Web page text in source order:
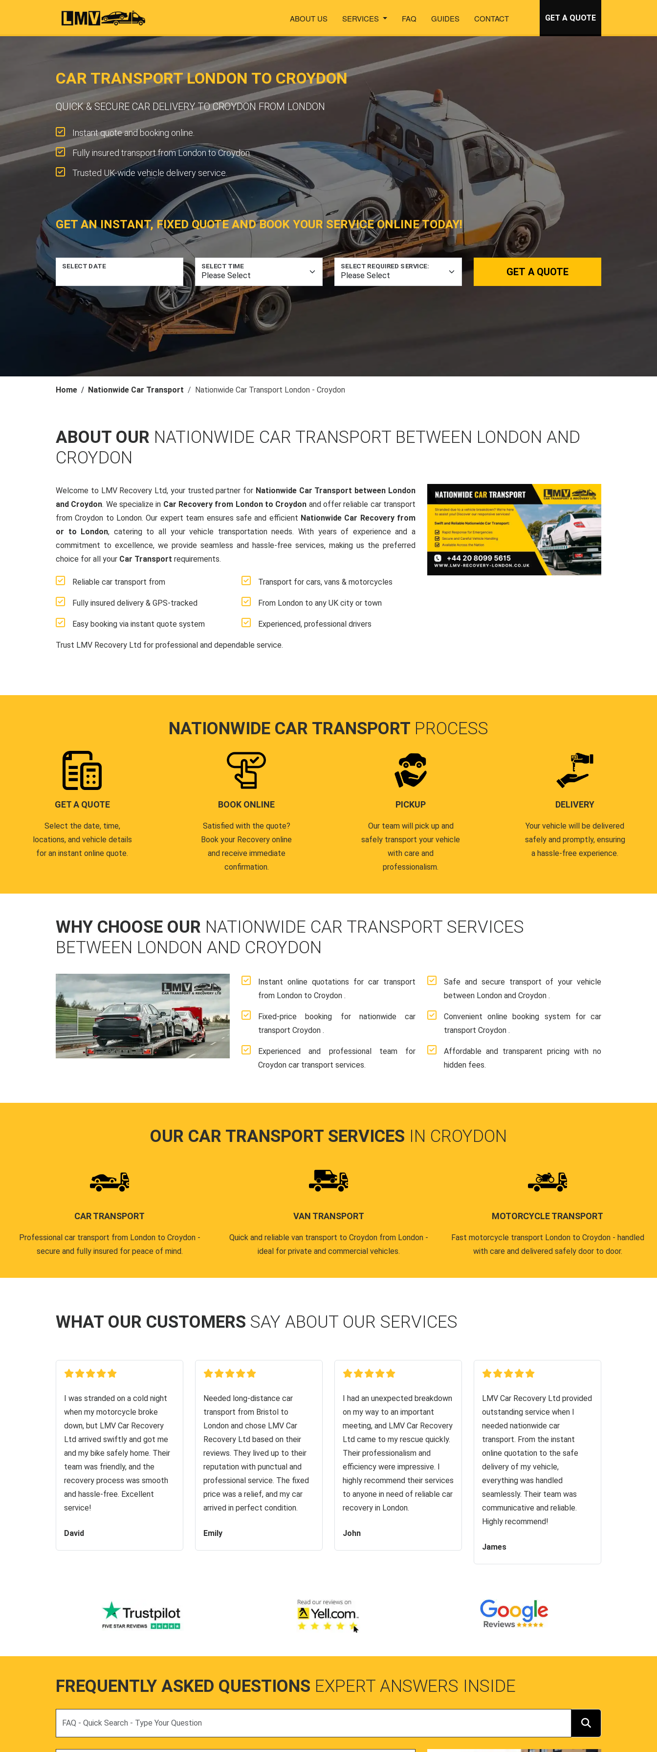
ABOUT US SERVICES FAQ GUIDES CONTACT GET A QUOTE
CAR TRANSPORT LONDON TO CROYDON
QUICK & SECURE CAR DELIVERY TO CROYDON FROM LONDON
Instant quote and booking online.
Fully insured transport from London to Croydon.
Trusted UK-wide vehicle delivery service.
GET AN INSTANT, FIXED QUOTE AND BOOK YOUR SERVICE ONLINE TODAY!
SELECT DATE SELECT TIME SELECT REQUIRED SERVICE: GET A QUOTE
Home Nationwide Car Transport Nationwide Car Transport London - Croydon
ABOUT OUR NATIONWIDE CAR TRANSPORT BETWEEN LONDON AND
CROYDON
Welcome to LMV Recovery Ltd, your trusted partner for Nationwide Car Transport between London
and Croydon. We specialize in Car Recovery from London to Croydon and offer reliable car transport
from Croydon to London. Our expert team ensures safe and efficient Nationwide Car Recovery from
or to London, catering to all your vehicle transportation needs. With years of experience and a
commitment to excellence, we provide seamless and hassle-free services, making us the preferred
choice for all your Car Transport requirements.
Reliable car transport from
Fully insured delivery & GPS-tracked
Easy booking via instant quote system
Transport for cars, vans & motorcycles
From London to any UK city or town
Experienced, professional drivers
Trust LMV Recovery Ltd for professional and dependable service.
NATIONWIDE CAR TRANSPORT PROCESS
GET A QUOTE
Select the date, time,
locations, and vehicle details
for an instant online quote.
BOOK ONLINE
Satisfied with the quote?
Book your Recovery online
and receive immediate
confirmation.
PICKUP
Our team will pick up and
safely transport your vehicle
with care and
professionalism.
DELIVERY
Your vehicle will be delivered
safely and promptly, ensuring
a hassle-free experience.
WHY CHOOSE OUR NATIONWIDE CAR TRANSPORT SERVICES
BETWEEN LONDON AND CROYDON
Instant online quotations for car transport
from London to Croydon .
Fixed-price booking for nationwide car
transport Croydon .
Experienced and professional team for
Croydon car transport services.
Safe and secure transport of your vehicle
between London and Croydon .
Convenient online booking system for car
transport Croydon .
Affordable and transparent pricing with no
hidden fees.
OUR CAR TRANSPORT SERVICES IN CROYDON
CAR TRANSPORT
Professional car transport from London to Croydon -
secure and fully insured for peace of mind.
VAN TRANSPORT
Quick and reliable van transport to Croydon from London -
ideal for private and commercial vehicles.
MOTORCYCLE TRANSPORT
Fast motorcycle transport London to Croydon - handled
with care and delivered safely door to door.
WHAT OUR CUSTOMERS SAY ABOUT OUR SERVICES
I was stranded on a cold night
when my motorcycle broke
down, but LMV Car Recovery
Ltd arrived swiftly and got me
and my bike safely home. Their
team was friendly, and the
recovery process was smooth
and hassle-free. Excellent
service!
David
Needed long-distance car
transport from Bristol to
London and chose LMV Car
Recovery Ltd based on their
reviews. They lived up to their
reputation with punctual and
professional service. The fixed
price was a relief, and my car
arrived in perfect condition.
Emily
I had an unexpected breakdown
on my way to an important
meeting, and LMV Car Recovery
Ltd came to my rescue quickly.
Their professionalism and
efficiency were impressive. I
highly recommend their services
to anyone in need of reliable car
recovery in London.
John
LMV Car Recovery Ltd provided
outstanding service when I
needed nationwide car
transport. From the instant
online quotation to the safe
delivery of my vehicle,
everything was handled
seamlessly. Their team was
communicative and reliable.
Highly recommend!
James
FREQUENTLY ASKED QUESTIONS EXPERT ANSWERS INSIDE